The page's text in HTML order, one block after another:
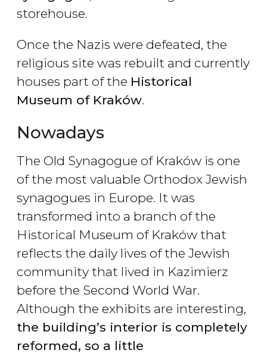
storehouse.
Once the Nazis were defeated, the
religious site was rebuilt and currently
houses part of the Historical
Museum of Kraków.
Nowadays
The Old Synagogue of Kraków is one
of the most valuable Orthodox Jewish
synagogues in Europe. It was
transformed into a branch of the
Historical Museum of Kraków that
reflects the daily lives of the Jewish
community that lived in Kazimierz
before the Second World War.
Although the exhibits are interesting,
the building’s interior is completely
reformed, so a little